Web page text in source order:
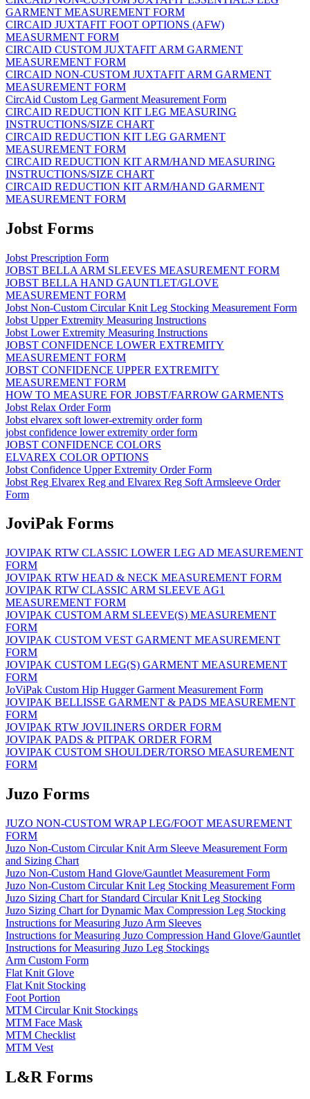
GARMENT MEASUREMENT FORM
CIRCAID JUXTAFIT FOOT OPTIONS (AFW)
MEASURMENT FORM
CIRCAID CUSTOM JUXTAFIT ARM GARMENT
MEASUREMENT FORM
CIRCAID NON-CUSTOM JUXTAFIT ARM GARMENT
MEASUREMENT FORM
CircAid Custom Leg Garment Measurement Form
CIRCAID REDUCTION KIT LEG MEASURING
INSTRUCTIONS/SIZE CHART
CIRCAID REDUCTION KIT LEG GARMENT
MEASUREMENT FORM
CIRCAID REDUCTION KIT ARM/HAND MEASURING
INSTRUCTIONS/SIZE CHART
CIRCAID REDUCTION KIT ARM/HAND GARMENT
MEASUREMENT FORM
Jobst Forms
Jobst Prescription Form
JOBST BELLA ARM SLEEVES MEASUREMENT FORM
JOBST BELLA HAND GAUNTLET/GLOVE
MEASUREMENT FORM
Jobst Non-Custom Circular Knit Leg Stocking Measurement Form
Jobst Upper Extremity Measuring Instructions
Jobst Lower Extremity Measuring Instructions
JOBST CONFIDENCE LOWER EXTREMITY
MEASUREMENT FORM
JOBST CONFIDENCE UPPER EXTREMITY
MEASUREMENT FORM
HOW TO MEASURE FOR JOBST/FARROW GARMENTS
Jobst Relax Order Form
Jobst elvarex soft lower-extremity order form
jobst confidence lower extremity order form
JOBST CONFIDENCE COLORS
ELVAREX COLOR OPTIONS
Jobst Confidence Upper Extremity Order Form
Jobst Reg Elvarex Reg and Elvarex Reg Soft Armsleeve Order
Form
JoviPak Forms
JOVIPAK RTW CLASSIC LOWER LEG AD MEASUREMENT
FORM
JOVIPAK RTW HEAD & NECK MEASUREMENT FORM
JOVIPAK RTW CLASSIC ARM SLEEVE AG1
MEASUREMENT FORM
JOVIPAK CUSTOM ARM SLEEVE(S) MEASUREMENT
FORM
JOVIPAK CUSTOM VEST GARMENT MEASUREMENT
FORM
JOVIPAK CUSTOM LEG(S) GARMENT MEASUREMENT
FORM
JoViPak Custom Hip Hugger Garment Measurement Form
JOVIPAK BELLISSE GARMENT & PADS MEASUREMENT
FORM
JOVIPAK RTW JOVILINERS ORDER FORM
JOVIPAK PADS & PITPAK ORDER FORM
JOVIPAK CUSTOM SHOULDER/TORSO MEASUREMENT
FORM
Juzo Forms
JUZO NON-CUSTOM WRAP LEG/FOOT MEASUREMENT
FORM
Juzo Non-Custom Circular Knit Arm Sleeve Measurement Form
and Sizing Chart
Juzo Non-Custom Hand Glove/Gauntlet Measurement Form
Juzo Non-Custom Circular Knit Leg Stocking Measurement Form
Juzo Sizing Chart for Standard Circular Knit Leg Stocking
Juzo Sizing Chart for Dynamic Max Compression Leg Stocking
Instructions for Measuring Juzo Arm Sleeves
Instructions for Measuring Juzo Compression Hand Glove/Gauntlet
Instructions for Measuring Juzo Leg Stockings
Arm Custom Form
Flat Knit Glove
Flat Knit Stocking
Foot Portion
MTM Circular Knit Stockings
MTM Face Mask
MTM Checklist
MTM Vest
L&R Forms